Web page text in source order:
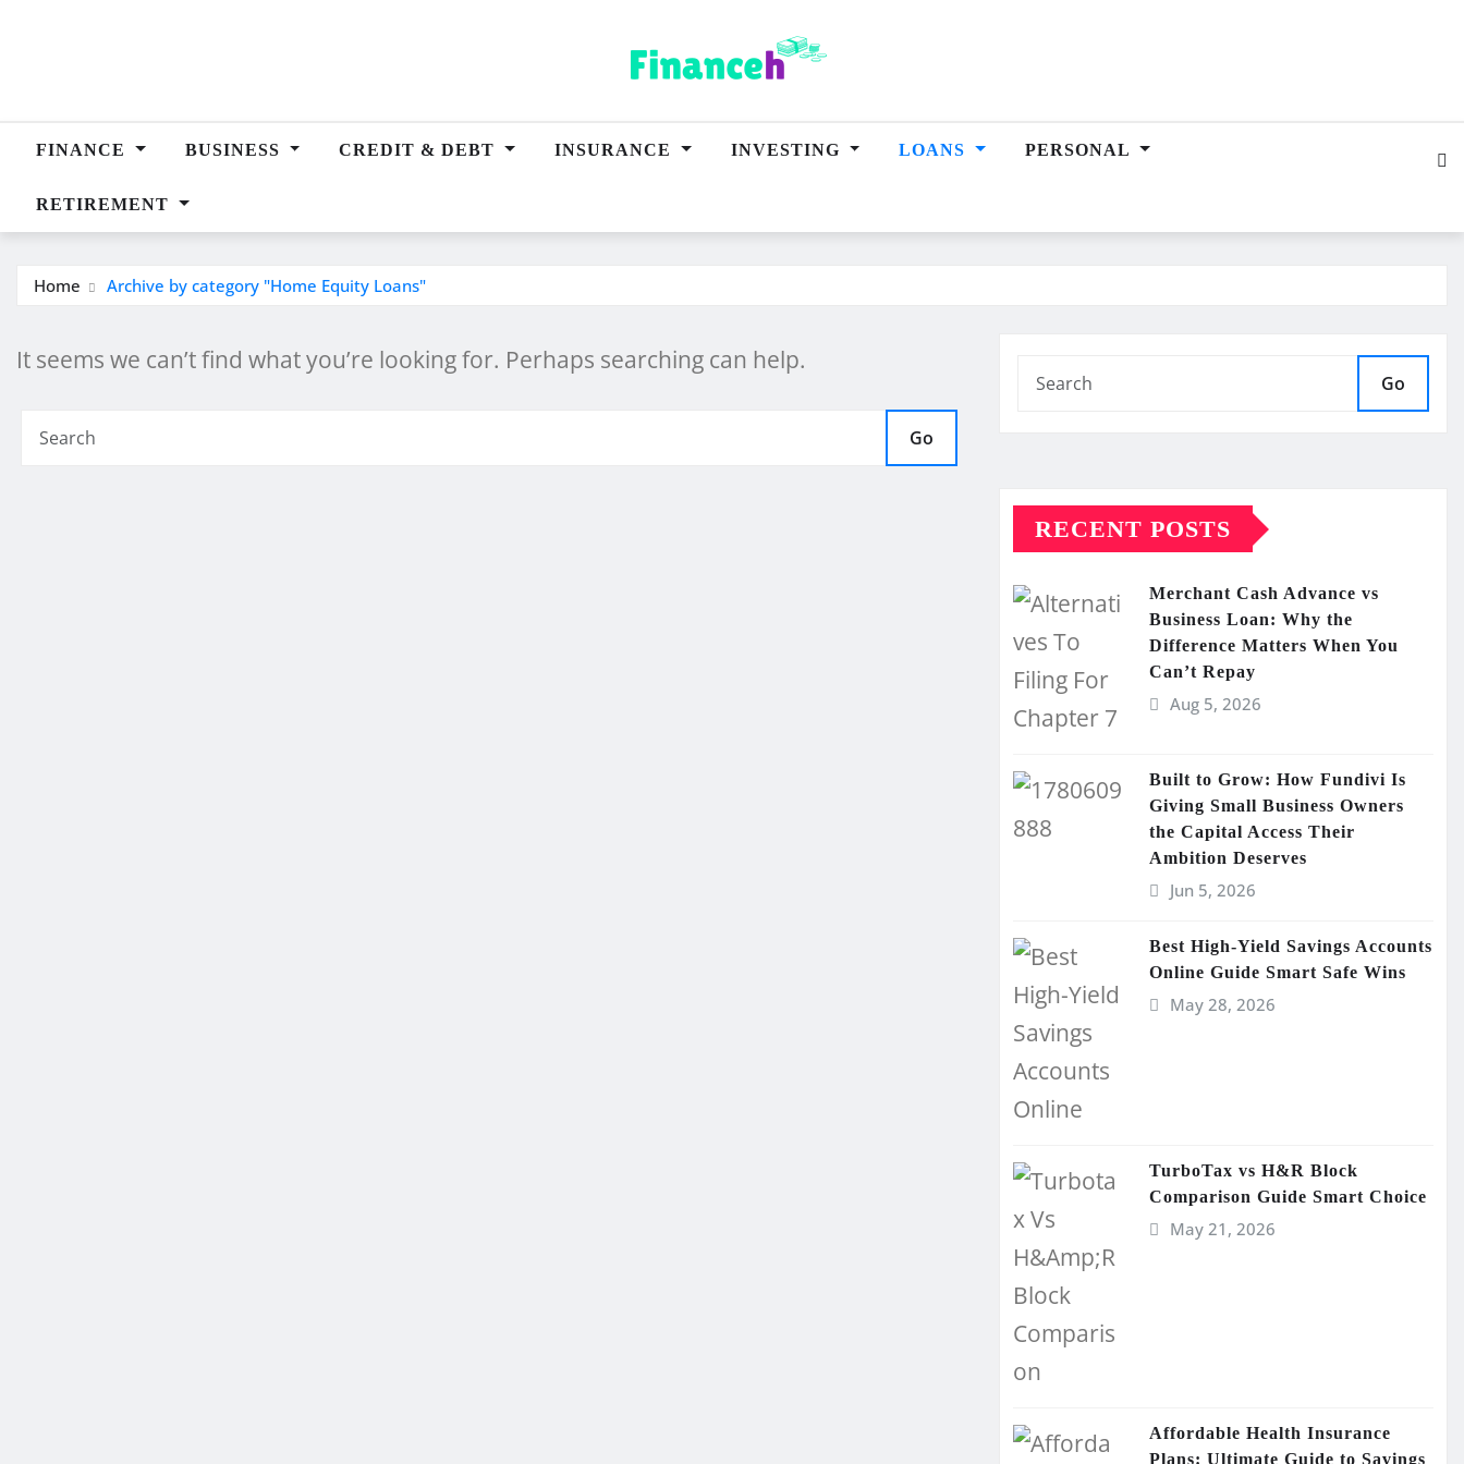
FINANCE BUSINESS CREDIT & DEBT INSURANCE INVESTING LOANS PERSONAL
RETIREMENT
Home Archive by category "Home Equity Loans"
It seems we can’t find what you’re looking for. Perhaps searching can help.
Go
Go
RECENT POSTS
Merchant Cash Advance vs
Business Loan: Why the
Difference Matters When You
Can’t Repay
Aug 5, 2026
Built to Grow: How Fundivi Is
Giving Small Business Owners
the Capital Access Their
Ambition Deserves
Jun 5, 2026
Best High-Yield Savings Accounts
Online Guide Smart Safe Wins
May 28, 2026
TurboTax vs H&R Block
Comparison Guide Smart Choice
May 21, 2026
Affordable Health Insurance
Plans: Ultimate Guide to Savings